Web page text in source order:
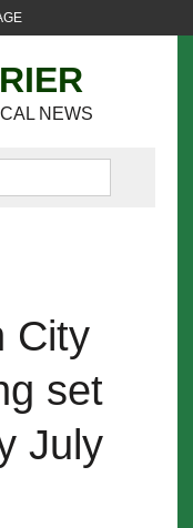
NEWS
City
set
July